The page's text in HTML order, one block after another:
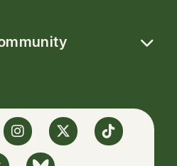
Instagram
TwitterTikTok